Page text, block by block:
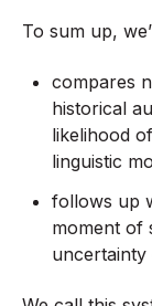
To sum up,
compares
historical
likelihood
linguistic
follows up
moment of